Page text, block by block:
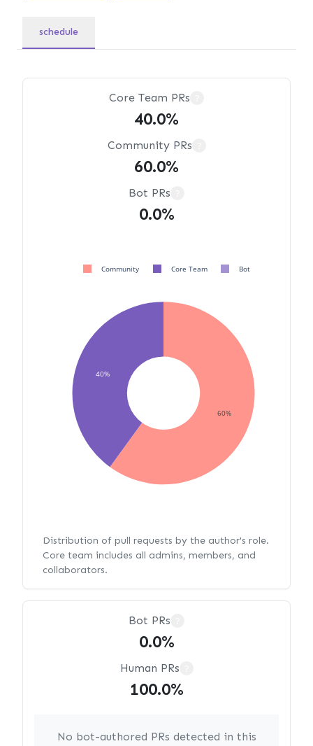
schedule
Core Team PRs
40.0%
Community PRs
60.0%
Bot PRs
0.0%
60%
40%
Community Core Team Bot
Distribution of pull requests by the author's role.
Core team includes all admins, members, and
collaborators.
Bot PRs
0.0%
Human PRs
100.0%
No bot-authored PRs detected in this